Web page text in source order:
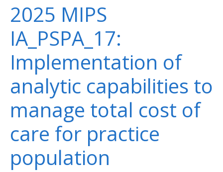
2025 MIPS
IA_PSPA_17:
Implementation of
analytic capabilities to
manage total cost of
care for practice
population